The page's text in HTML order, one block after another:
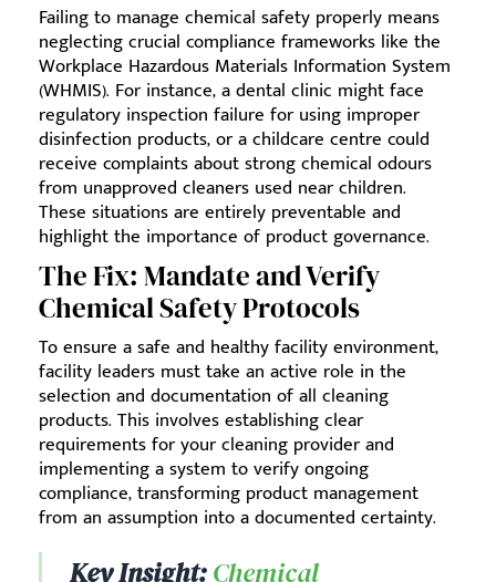
Failing to manage chemical safety properly means
neglecting crucial compliance frameworks like the
Workplace Hazardous Materials Information System
(WHMIS). For instance, a dental clinic might face
regulatory inspection failure for using improper
disinfection products, or a childcare centre could
receive complaints about strong chemical odours
from unapproved cleaners used near children.
These situations are entirely preventable and
highlight the importance of product governance.
The Fix: Mandate and Verify
Chemical Safety Protocols
To ensure a safe and healthy facility environment,
facility leaders must take an active role in the
selection and documentation of all cleaning
products. This involves establishing clear
requirements for your cleaning provider and
implementing a system to verify ongoing
compliance, transforming product management
from an assumption into a documented certainty.
Key Insight:Chemical